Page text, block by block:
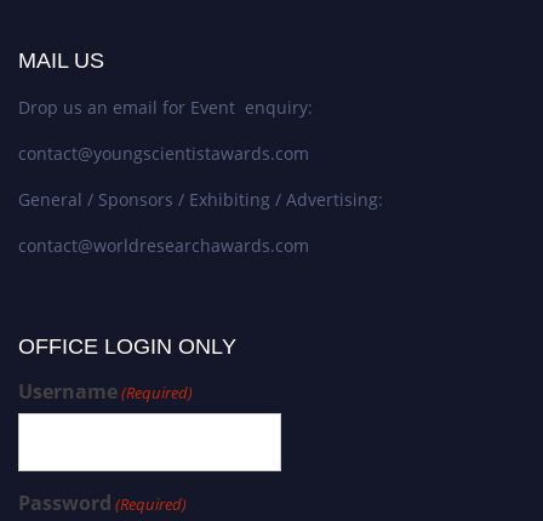
MAIL US
Drop us an email for Event enquiry:
contact@youngscientistawards.com
General / Sponsors / Exhibiting / Advertising:
contact@worldresearchawards.com
OFFICE LOGIN ONLY
Username(Required)
Password (Required)